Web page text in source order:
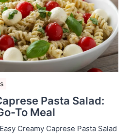
Pasta Salad:
To Meal
Creamy Caprese Pasta Salad